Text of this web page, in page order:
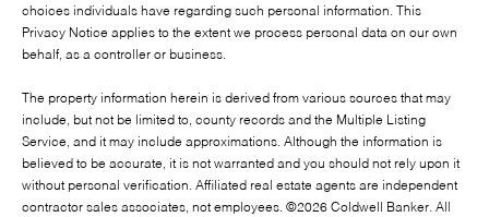
choices individuals have regarding such personal information. This
Privacy Notice applies to the extent we process personal data on our own
behalf, as a controller or business.
The property information herein is derived from various sources that may
include, but not be limited to, county records and the Multiple Listing
Service, and it may include approximations. Although the information is
believed to be accurate, it is not warranted and you should not rely upon it
without personal verification. Affiliated real estate agents are independent
contractor sales associates, not employees. ©2026 Coldwell Banker. All